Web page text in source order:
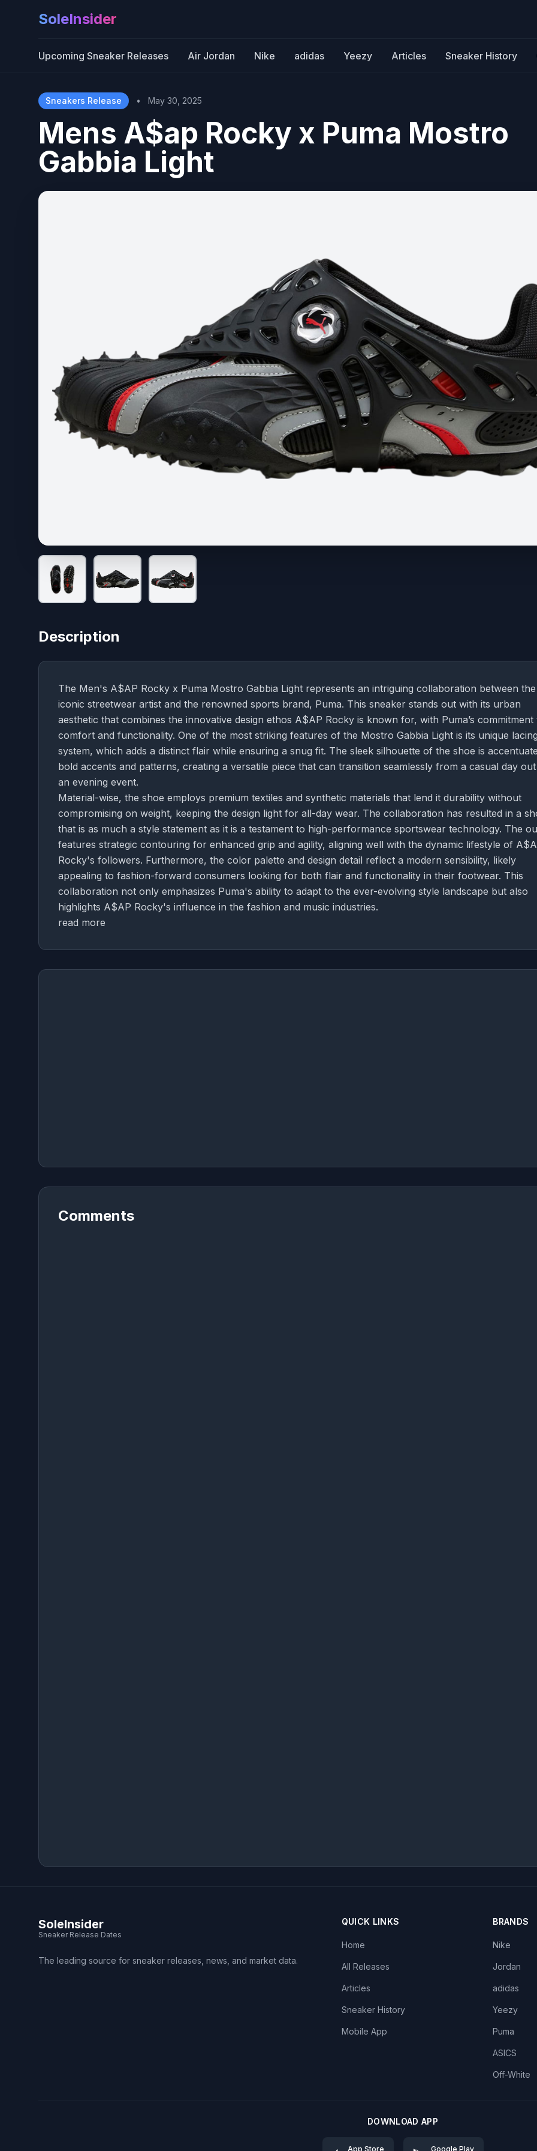
SoleInsider
Upcoming Sneaker Releases Air Jordan Nike adidas Yeezy Articles Sneaker History
Sneakers Release • May 30, 2025
Mens A$ap Rocky x Puma Mostro
Gabbia Light
Description
The Men's A$AP Rocky x Puma Mostro Gabbia Light represents an intriguing collaboration between the
iconic streetwear artist and the renowned sports brand, Puma. This sneaker stands out with its urban
aesthetic that combines the innovative design ethos A$AP Rocky is known for, with Puma’s commitment
comfort and functionality. One of the most striking features of the Mostro Gabbia Light is its unique lacing
system, which adds a distinct flair while ensuring a snug fit. The sleek silhouette of the shoe is
bold accents and patterns, creating a versatile piece that can transition seamlessly from a casual day
an evening event.
Material-wise, the shoe employs premium textiles and synthetic materials that lend it durability without
compromising on weight, keeping the design light for all-day wear. The collaboration has resulted in a
that is as much a style statement as it is a testament to high-performance sportswear technology. The
features strategic contouring for enhanced grip and agility, aligning well with the dynamic lifestyle of
Rocky's followers. Furthermore, the color palette and design detail reflect a modern sensibility, likely
appealing to fashion-forward consumers looking for both flair and functionality in their footwear. This
collaboration not only emphasizes Puma's ability to adapt to the ever-evolving style landscape but also
highlights A$AP Rocky's influence in the fashion and music industries.
read more
Comments
SoleInsider
Sneaker Release Dates
The leading source for sneaker releases, news, and market data.
QUICK LINKS
Home
All Releases
Articles
Sneaker History
Mobile App
BRANDS
Nike
Jordan
adidas
Yeezy
Puma
ASICS
Off-White
DOWNLOAD APP
App Store Google Play